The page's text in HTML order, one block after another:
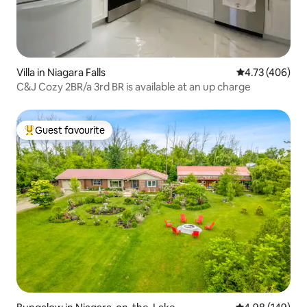
Villa in Niagara Falls 4.73 out of 5
4.73 (406)
C&J Cozy 2BR/a 3rd BR is available at an up charge
Top guest favourite
Guest favourite